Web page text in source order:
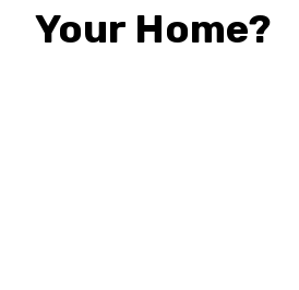
Your Home?